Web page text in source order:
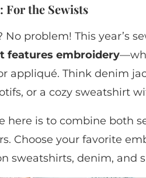
For the Sewists
problem! This year’s
features embroidery
appliqué. Think denim
or a cozy sweatshirt
here is to combine both
Choose your favorite
sweatshirts, denim, and